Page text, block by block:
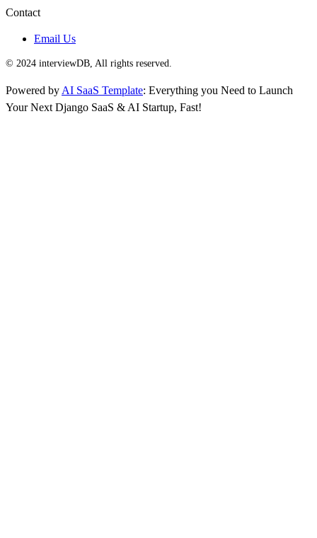
Contact
Email Us
© 2024 interviewDB, All rights reserved.
Powered by AI SaaS Template: Everything you Need to Launch
Your Next Django SaaS & AI Startup, Fast!